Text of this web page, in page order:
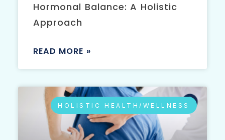
Hormonal Balance: A Holistic
Approach
READ MORE »
HOLISTIC HEALTH/WELLNESS